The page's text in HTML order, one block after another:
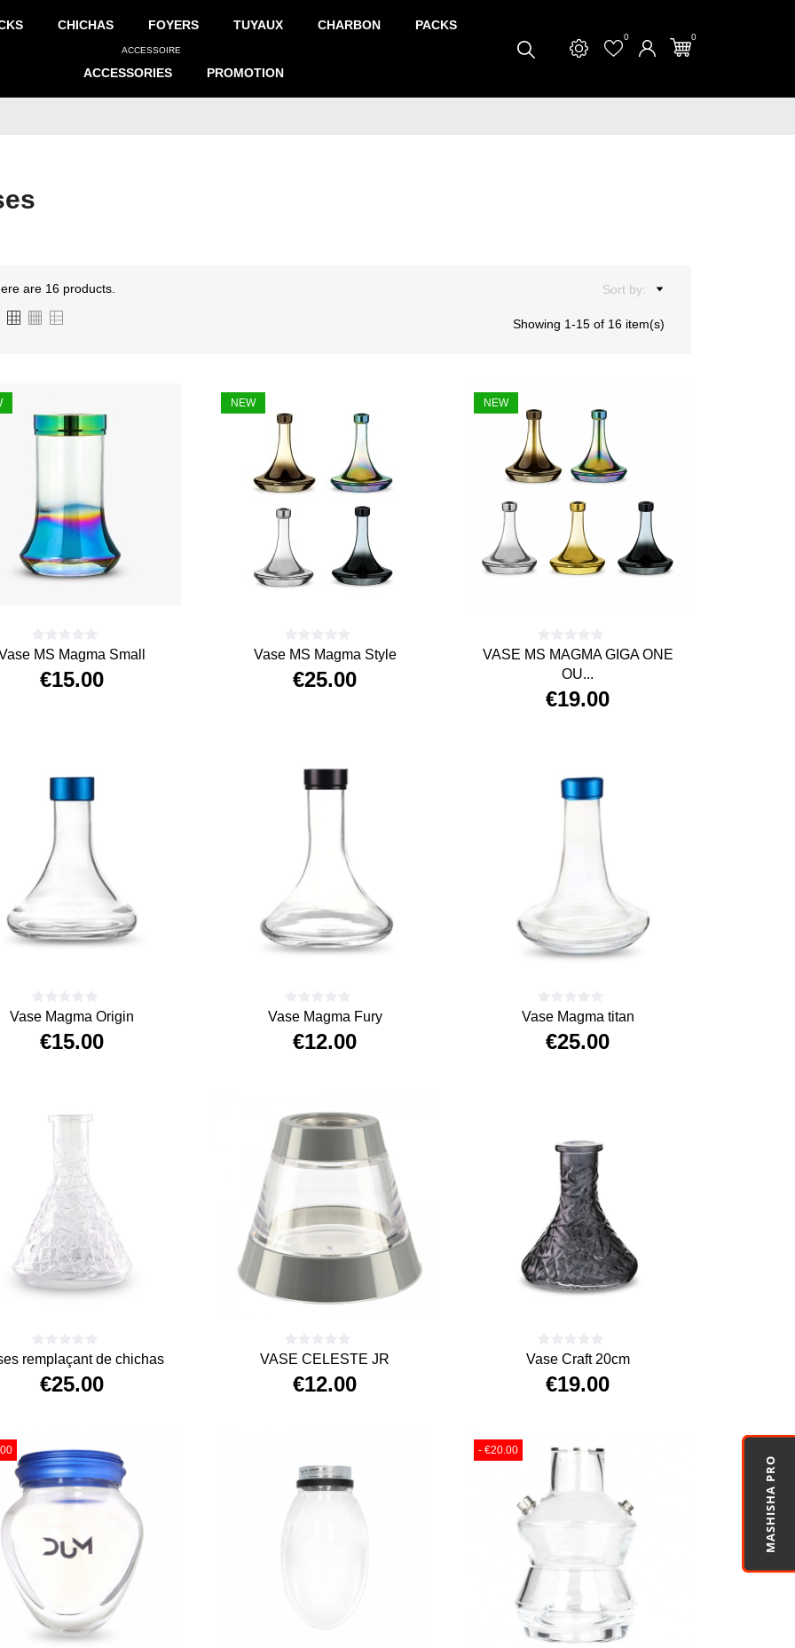
MASHISHA PRO
CHICHAS FOYERS TUYAUX CHARBON PACKS
ACCESSORIES
ACCESSOIRE
PROMOTION
0 0
are 16 products. Sort by:
Showing 1-15 of 16 item(s)
MS Magma Small
€15.00
Vase MS Magma Style
€25.00
NEW
VASE MS MAGMA GIGA ONE
OU...
€19.00
NEW
Vase Magma Origin
€15.00
Vase Magma Fury
€12.00
Vase Magma titan
€25.00
remplaçant de chichas
€25.00
VASE CELESTE JR
€12.00
Vase Craft 20cm
€19.00
- €20.00